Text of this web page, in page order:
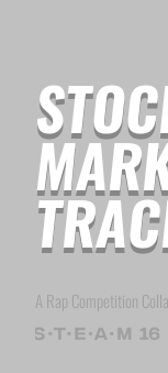
A Rap Competition